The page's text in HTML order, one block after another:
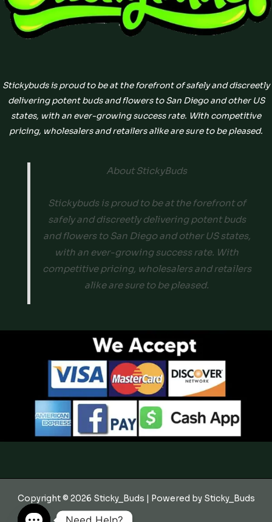
Stickybuds is proud to be at the forefront of safely and discreetly
delivering potent buds and flowers to San Diego and other US
states, with an ever-growing success rate. With competitive
pricing, wholesalers and retailers alike are sure to be pleased.
About StickyBuds
Stickybuds is proud to be at the forefront of
safely and discreetly delivering potent buds
and flowers to San Diego and other US states,
with an ever-growing success rate. With
competitive pricing, wholesalers and retailers
alike are sure to be pleased.
Copyright © 2026 Sticky_Buds | Powered by Sticky_Buds